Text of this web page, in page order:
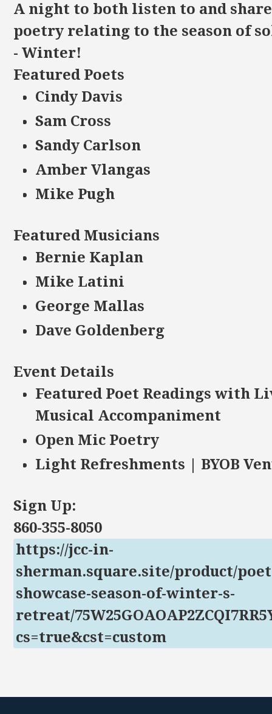
A night to both listen to and share
poetry relating to the season of
- Winter!
Featured Poets
Cindy Davis
Sam Cross
Sandy Carlson
Amber Vlangas
Mike Pugh
Featured Musicians
Bernie Kaplan
Mike Latini
George Mallas
Dave Goldenberg
Event Details
Featured Poet Readings with
Musical Accompaniment
Open Mic Poetry
Light Refreshments | BYOB
Sign Up:
860-355-8050
https://jcc-in-
sherman.square.site/product/
showcase-season-of-winter-s-
retreat/
cs=true&cst=custom